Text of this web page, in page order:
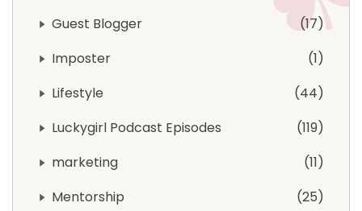
Guest Blogger
17
Imposter
1
Lifestyle
44
Luckygirl Podcast Episodes
119
marketing
11
Mentorship
25